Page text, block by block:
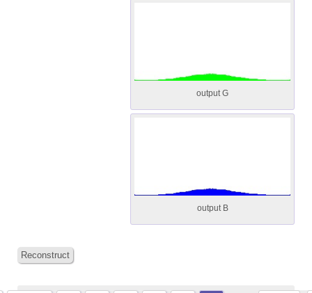
output G
output B
Reconstruct